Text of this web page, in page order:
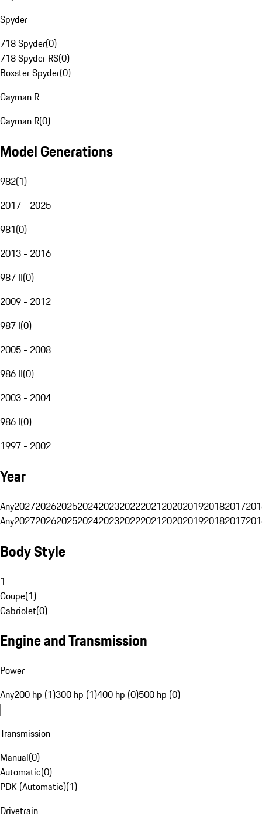
Spyder
718 Spyder(0)
718 Spyder RS(0)
Boxster Spyder(0)
Cayman R
Cayman R(0)
Model Generations
982(1)
2017 - 2025
981(0)
2013 - 2016
987 II(0)
2009 - 2012
987 I(0)
2005 - 2008
986 II(0)
2003 - 2004
986 I(0)
1997 - 2002
Year
Any20272026202520242023202220212020201920182017
Any20272026202520242023202220212020201920182017
Body Style
1
Coupe(1)
Cabriolet(0)
Engine and Transmission
Power
Any200 hp (1)300 hp (1)400 hp (0)500 hp (0)
Transmission
Manual(0)
Automatic(0)
PDK (Automatic)(1)
Drivetrain